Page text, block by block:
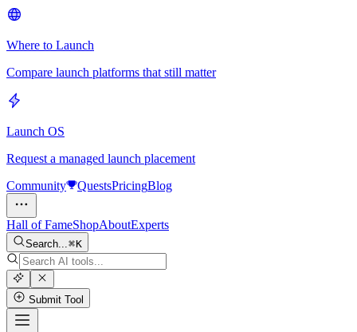
Where to Launch
Compare launch platforms that still matter
Launch OS
Request a managed launch placement
Community
QuestsPricingBlog
Hall of FameShopAboutExperts
Search... K
Submit Tool